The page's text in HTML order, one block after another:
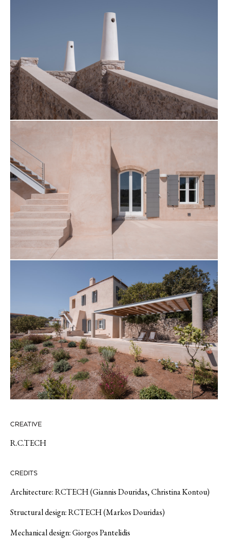
CREATIVE
R.C.TECH
CREDITS
Architecture: RCTECH (Giannis Douridas, Christina Kontou)
Structural design: RCTECH (Markos Douridas)
Mechanical design: Giorgos Pantelidis